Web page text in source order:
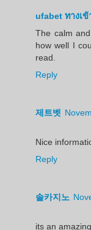
ufabet ทางเข้
The calm
how well I
read.
Reply
제트벳
Nice
Reply
솔카지노
its an